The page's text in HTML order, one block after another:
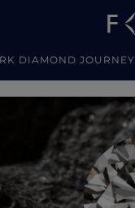
DIAMOND JOURNEY